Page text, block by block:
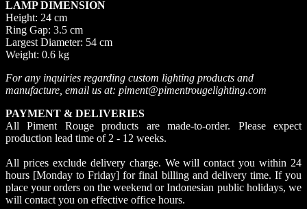
LAMP DIMENSION
Height: 24 cm
Ring Gap: 3.5 cm
Largest Diameter: 54 cm
Weight: 0.6 kg
For any inquiries regarding custom lighting products and
manufacture, email us at: piment@pimentrougelighting.com
PAYMENT & DELIVERIES
All Piment Rouge products are made-to-order. Please expect
production lead time of 2 - 12 weeks.
All prices exclude delivery charge. We will contact you within 24
hours [Monday to Friday] for final billing and delivery time. If you
place your orders on the weekend or Indonesian public holidays, we
will contact you on effective office hours.